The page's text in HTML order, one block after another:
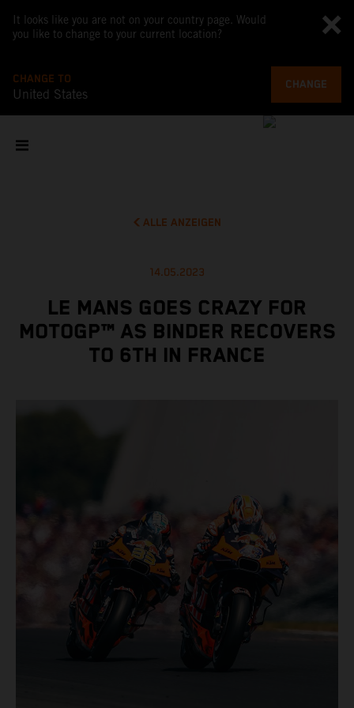
It looks like you are not on your country page. Would
you like to change to your current location?
CHANGE TO
United States
CHANGE
ALLE ANZEIGEN
14.05.2023
LE MANS GOES CRAZY FOR
MOTOGP™ AS BINDER RECOVERS
TO 6TH IN FRANCE